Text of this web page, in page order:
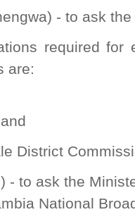
- to ask the
required for
are:
District
to ask the
National